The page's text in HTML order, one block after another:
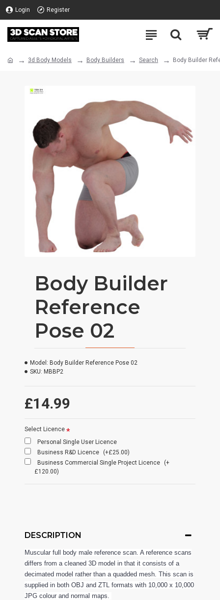
Login Register
3d Body Models Body Builders Search Body Builder
Body Builder
Reference
Pose 02
£14.99
Model: Body Builder Reference Pose 02
SKU: MBBP2
Select Licence
Personal Single User Licence
Business R&D Licence
(+£25.00)
Business Commercial Single Project Licence
(+
£120.00)
DESCRIPTION
Muscular full body male reference scan. A reference scans
differs from a cleaned 3D model in that it consists of a
decimated model rather than a quadded mesh. This scan is
supplied in both OBJ and ZTL formats with 10,000 x 10,000
JPG colour and normal maps.